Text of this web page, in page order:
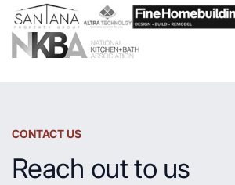
CONTACT US
Reach out to us